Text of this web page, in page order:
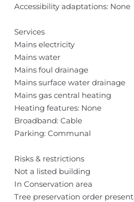
Accessibility adaptations: None
Services
Mains electricity
Mains water
Mains foul drainage
Mains surface water drainage
Mains gas central heating
Heating features: None
Broadband: Cable
Parking: Communal
Risks & restrictions
Not a listed building
In Conservation area
Tree preservation order present